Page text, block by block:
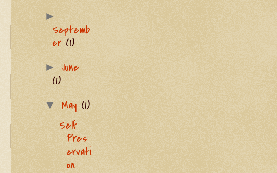
►
Septemb
er (1)
►June
(1)
▼ May (1)
Self
Pres
ervati
on